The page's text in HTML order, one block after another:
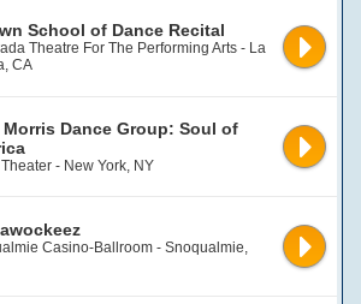
School of Dance Recital
Theatre For The Performing Arts - La
CA
Morris Dance Group: Soul of
- New York, NY
Casino-Ballroom - Snoqualmie,